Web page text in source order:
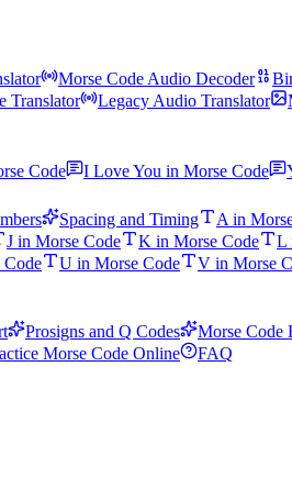
Morse Code Audio Decoder
Translator Legacy Audio Translator
Code I Love You in Morse Code
Spacing and Timing A in
J in Morse Code K in Morse Code L
U in Morse Code V in Morse
Prosigns and Q Codes Morse Code
Morse Code Online
FAQ